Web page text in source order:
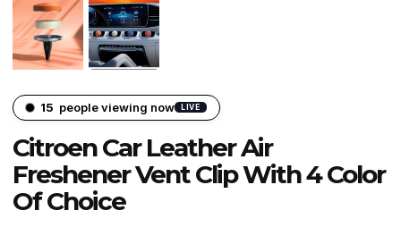
15 people viewing now LIVE
Citroen Car Leather Air
Freshener Vent Clip With 4 Color
Of Choice